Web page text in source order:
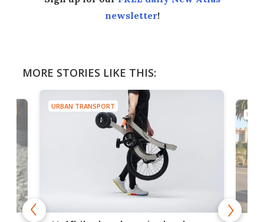
newsletter!
MORE STORIES LIKE THIS:
URBAN TRANSPORT